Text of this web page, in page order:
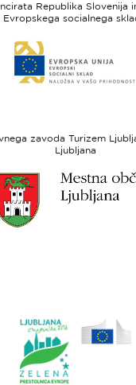
Slovenia
Republika Slovenija
Evropskega socialnega
do
spletne
sklad
zavoda Turizem
Ljubljana